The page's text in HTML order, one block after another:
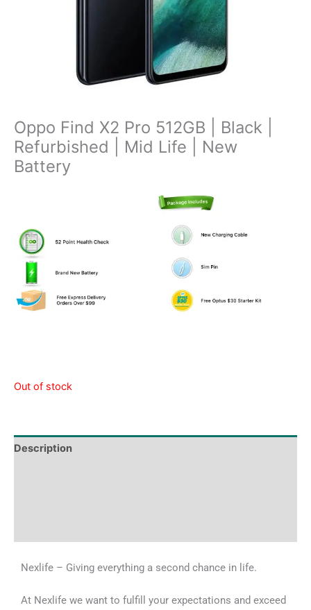
Oppo Find X2 Pro 512GB | Black |
Refurbished | Mid Life | New
Battery
Out of stock
Description
Nexlife – Giving everything a second chance in life.
At Nexlife we want to fulfill your expectations and exceed